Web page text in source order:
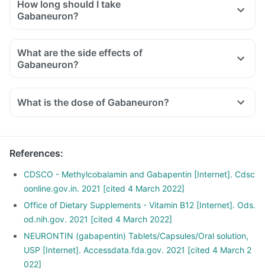
How long should I take
Gabaneuron?
What are the side effects of
Gabaneuron?
What is the dose of Gabaneuron?
References:
CDSCO - Methylcobalamin and Gabapentin [Internet]. Cdsc
oonline.gov.in. 2021 [cited 4 March 2022]
Office of Dietary Supplements - Vitamin B12 [Internet]. Ods.
od.nih.gov. 2021 [cited 4 March 2022]
NEURONTIN (gabapentin) Tablets/Capsules/Oral solution,
USP [Internet]. Accessdata.fda.gov. 2021 [cited 4 March 2
022]